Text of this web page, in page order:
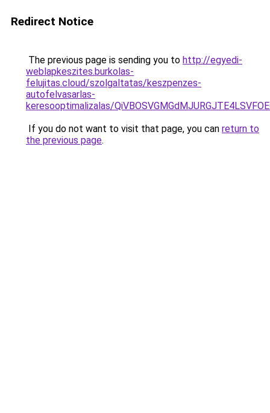
Redirect Notice
The previous page is sending you to http://egyedi-
weblapkeszites.burkolas-
felujitas.cloud/szolgaltatas/keszpenzes-
autofelvasarlas-
keresooptimalizalas/
If you do not want to visit that page, you can return to
the previous page.